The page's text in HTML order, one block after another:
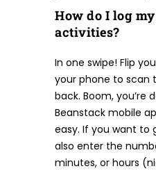
How do I log
activities?
In one swipe! Flip
your phone to scan
back. Boom, you’re
Beanstack mobile
easy. If you want to
also enter the
minutes, or hours